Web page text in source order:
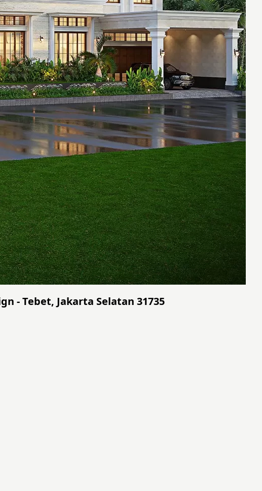
- Tebet, Jakarta Selatan 31735